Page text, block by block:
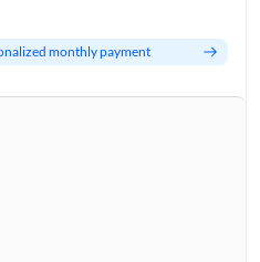
monthly payment